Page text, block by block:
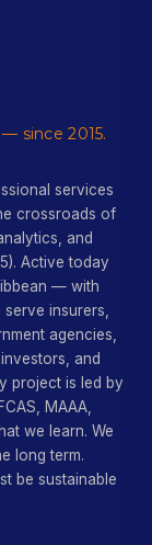
since 2015.
services
crossroads of
and
Active today
— with
insurers,
agencies,
and
project is led by
MAAA,
we learn. We
long term.
be sustainable